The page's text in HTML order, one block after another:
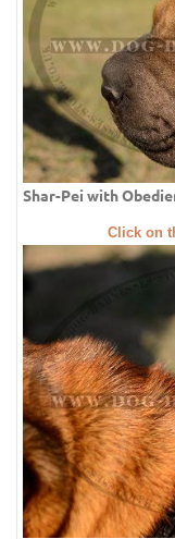
Shar-Pei with
Click on